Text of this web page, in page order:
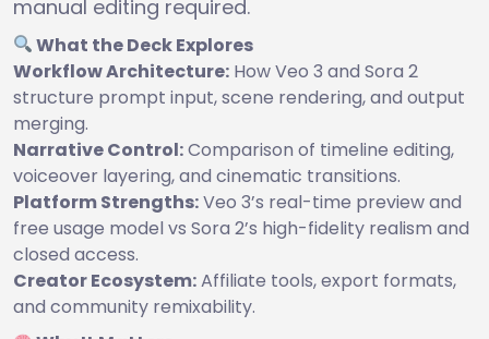
manual editing required.
What the Deck Explores
Workflow Architecture: How Veo 3 and Sora 2
structure prompt input, scene rendering, and output
merging.
Narrative Control:Comparison of timeline editing,
voiceover layering, and cinematic transitions.
Platform Strengths:Veo 3’s real-time preview and
free usage model vs Sora 2’s high-fidelity realism and
closed access.
Creator Ecosystem:Affiliate tools, export formats,
and community remixability.